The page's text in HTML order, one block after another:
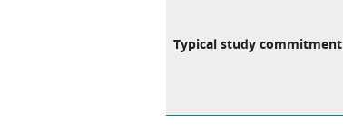
Typical study commitment